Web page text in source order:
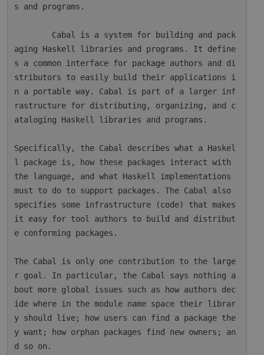
s and programs.
aging Haskell libraries and programs. It define
s a common interface for package authors and di
stributors to easily build their applications i
n a portable way. Cabal is part of a larger inf
rastructure for distributing, organizing, and c
ataloging Haskell libraries and programs.
Specifically, the Cabal describes what a Haskel
l package is, how these packages interact with
the language, and what Haskell implementations
must to do to support packages. The Cabal also
specifies some infrastructure (code) that makes
it easy for tool authors to build and distribut
e conforming packages.
The Cabal is only one contribution to the large
r goal. In particular, the Cabal says nothing a
bout more global issues such as how authors dec
ide where in the module name space their librar
y should live; how users can find a package the
y want; how orphan packages find new owners; an